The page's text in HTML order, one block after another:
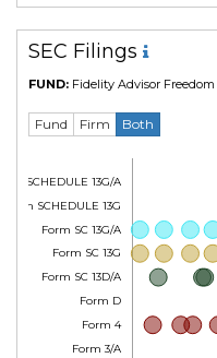
SEC Filings
FUND: Fidelity Advisor
Fund Firm Both
Form 3/A
Form 4
Form D
Form SC 13D/A
Form SC 13G
Form SC 13G/A
Form SCHEDULE 13G
SCHEDULE 13G/A